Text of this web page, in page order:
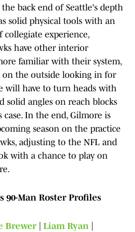
back end of Seattle's depth
solid physical tools with an
experience,
have other interior
familiar with their system,
the outside looking in for
will have to turn heads with
solid angles on reach blocks
In the end, Gilmore is
season on the practice
adjusting to the NFL and
with a chance to play on
90-Man Roster Profiles
Brewer| Liam Ryan